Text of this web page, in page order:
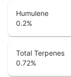
Humulene
0.2%
Total Terpenes
0.72%